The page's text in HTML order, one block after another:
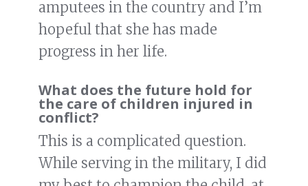
amputees in the country and I’m
hopeful that she has made
progress in her life.
What does the future hold for
the care of children injured in
conflict?
This is a complicated question.
While serving in the military, I did